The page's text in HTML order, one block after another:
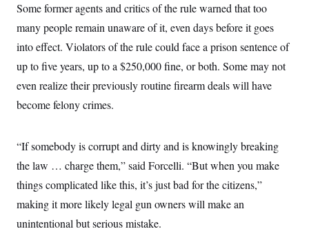
Some former agents and critics of the rule warned that too
many people remain unaware of it, even days before it goes
into effect. Violators of the rule could face a prison sentence of
up to five years, up to a $250,000 fine, or both. Some may not
even realize their previously routine firearm deals will have
become felony crimes.
“If somebody is corrupt and dirty and is knowingly breaking
the law … charge them,” said Forcelli. “But when you make
things complicated like this, it’s just bad for the citizens,”
making it more likely legal gun owners will make an
unintentional but serious mistake.